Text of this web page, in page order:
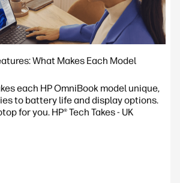
What Makes Each Model
each HP OmniBook model unique,
to battery life and display options.
for you. HP® Tech Takes - UK